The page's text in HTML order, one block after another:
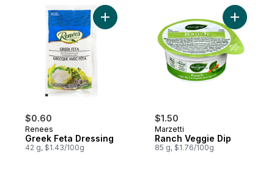
$0.60
Renees
Greek Feta Dressing
42 g, $1.43/100g
Add Greek Feta Dressing to cart
$1.50
Marzetti
Ranch Veggie Dip
85 g, $1.76/100g
Add